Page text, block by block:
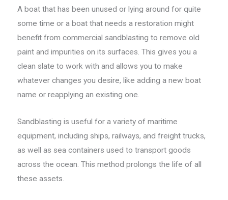
A boat that has been unused or lying around for quite
some time or a boat that needs a restoration might
benefit from commercial sandblasting to remove old
paint and impurities on its surfaces. This gives you a
clean slate to work with and allows you to make
whatever changes you desire, like adding a new boat
name or reapplying an existing one.
Sandblasting is useful for a variety of maritime
equipment, including ships, railways, and freight trucks,
as well as sea containers used to transport goods
across the ocean. This method prolongs the life of all
these assets.